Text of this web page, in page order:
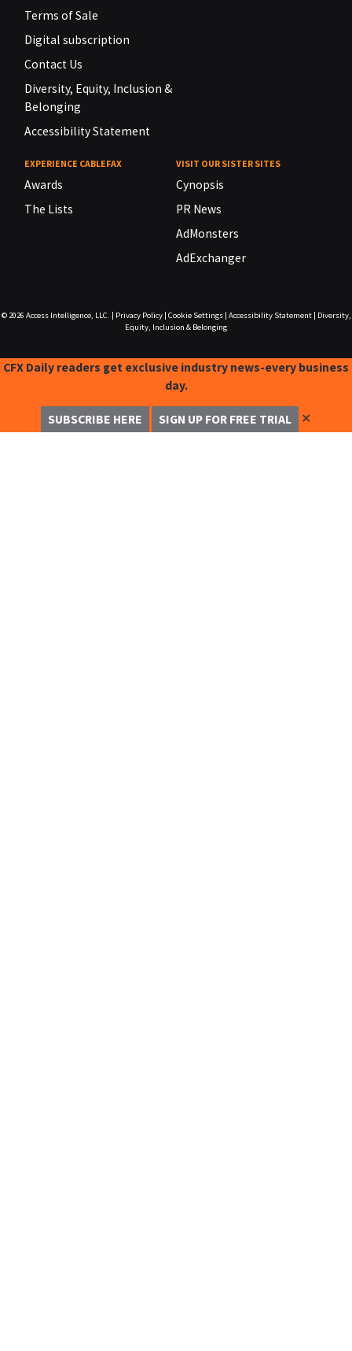
Terms of Sale
Digital subscription
Contact Us
Diversity, Equity, Inclusion &
Belonging
Accessibility Statement
EXPERIENCE CABLEFAX
Awards
The Lists
VISIT OUR SISTER SITES
Cynopsis
PR News
AdMonsters
AdExchanger
© 2026 Access Intelligence, LLC. Privacy Policy| Cookie Settings| Accessibility Statement|
Diversity,
Equity, Inclusion & Belonging
CFX Daily readers get exclusive industry news-every business
day.
SUBSCRIBE HERE SIGN UP FOR FREE TRIAL ✕